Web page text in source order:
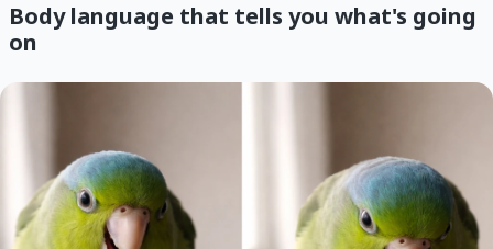
Body language that tells you what's going
on